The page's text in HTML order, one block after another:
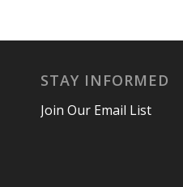
STAY INFORMED
Join Our Email List